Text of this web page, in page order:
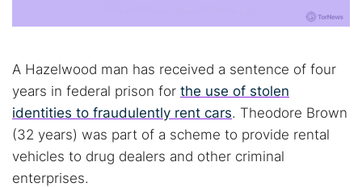
A Hazelwood man has received a sentence of four
years in federal prison for the use of stolen
identities to fraudulently rent cars. Theodore Brown
(32 years) was part of a scheme to provide rental
vehicles to drug dealers and other criminal
enterprises.